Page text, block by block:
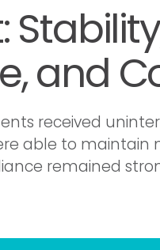
and
received
able to maintain
remained